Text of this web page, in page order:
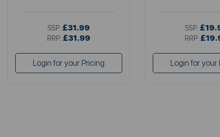
SSP: £31.99
RRP: £31.99
Login for your Pricing
SSP:
RRP:
Login for your